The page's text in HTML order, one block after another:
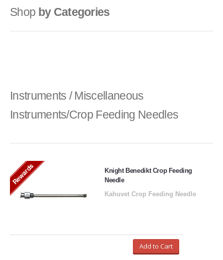
INSTRUMENTS
ORTHOPAEDICS
Shop by Categories
Instruments / Miscellaneous
Instruments/Crop Feeding Needles
Rewards
Knight Benedikt Crop Feeding
Needle
Kahuvet Crop Feeding Needle
Add to Cart